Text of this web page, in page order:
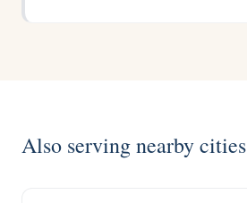
Also serving nearby cities